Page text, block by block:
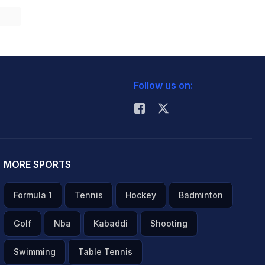
Follow us on:
MORE SPORTS
Formula 1 Tennis Hockey Badminton
Golf Nba Kabaddi Shooting
Swimming Table Tennis